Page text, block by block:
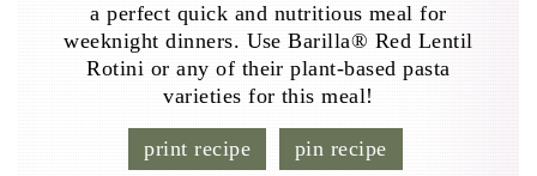
a perfect quick and nutritious meal for
weeknight dinners. Use Barilla® Red Lentil
Rotini or any of their plant-based pasta
varieties for this meal!
print recipe pin recipe